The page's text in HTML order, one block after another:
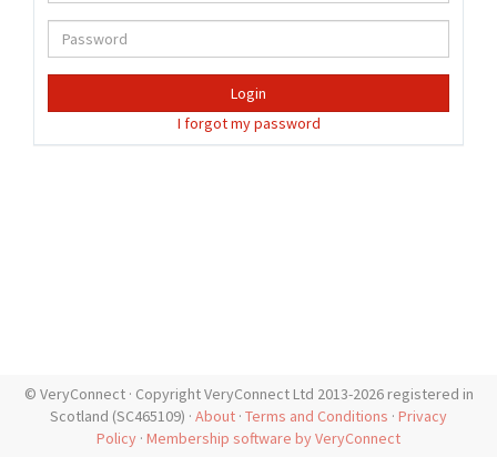
Login
I forgot my password
© VeryConnect · Copyright VeryConnect Ltd 2013-2026 registered in
Scotland (SC465109) · About · Terms and Conditions · Privacy
Policy · Membership software by VeryConnect